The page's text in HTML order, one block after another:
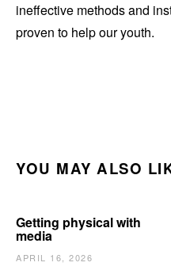
ineffective methods and
proven to help our youth.
YOU MAY ALSO
Getting physical with
media
APRIL 16, 2026